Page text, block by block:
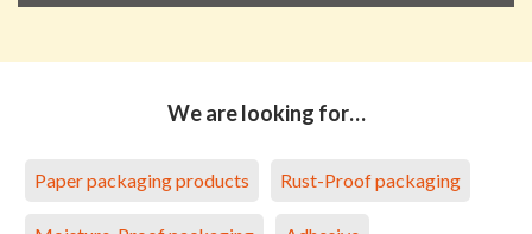
We are looking for…
Paper packaging products Rust-Proof packaging